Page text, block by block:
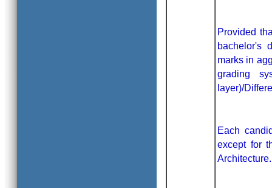
Provided
bachelor's
marks in
grading
layer)/
Each
except for